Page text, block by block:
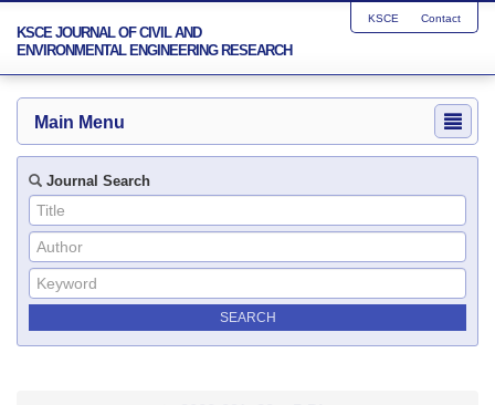
KSCE JOURNAL OF CIVIL AND
ENVIRONMENTAL ENGINEERING RESEARCH
KSCE Contact
Main Menu
Journal Search